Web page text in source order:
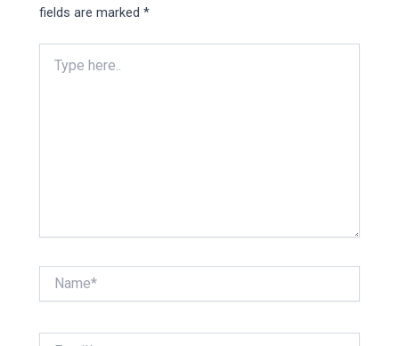
fields are marked*
here..